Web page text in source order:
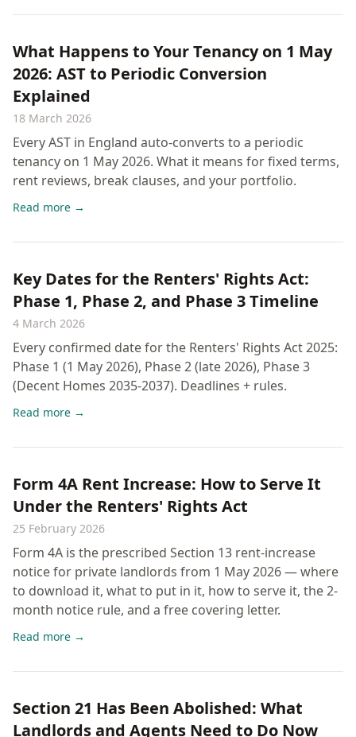
What Happens to Your Tenancy on 1 May
2026: AST to Periodic Conversion
Explained
18 March 2026
Every AST in England auto-converts to a periodic
tenancy on 1 May 2026. What it means for fixed terms,
rent reviews, break clauses, and your portfolio.
Read more →
Key Dates for the Renters' Rights Act:
Phase 1, Phase 2, and Phase 3 Timeline
4 March 2026
Every confirmed date for the Renters' Rights Act 2025:
Phase 1 (1 May 2026), Phase 2 (late 2026), Phase 3
(Decent Homes 2035-2037). Deadlines + rules.
Read more →
Form 4A Rent Increase: How to Serve It
Under the Renters' Rights Act
25 February 2026
Form 4A is the prescribed Section 13 rent-increase
notice for private landlords from 1 May 2026 — where
to download it, what to put in it, how to serve it, the 2-
month notice rule, and a free covering letter.
Read more →
Section 21 Has Been Abolished: What
Landlords and Agents Need to Do Now